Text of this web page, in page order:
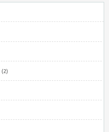
(2)